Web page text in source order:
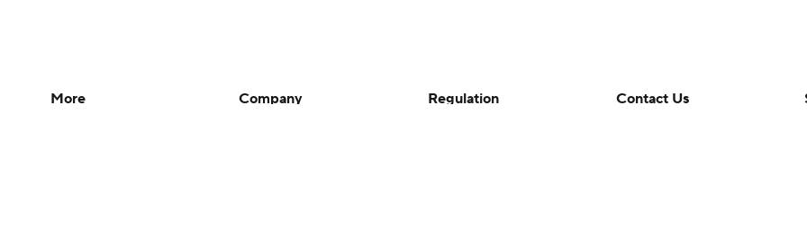
More
Company
Regulation
Contact Us